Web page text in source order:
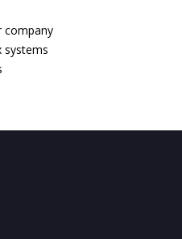
company
systems